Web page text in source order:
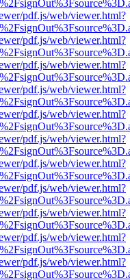
pdf.js/web/viewer.html?
pdf.js/web/viewer.html?
pdf.js/web/viewer.html?
pdf.js/web/viewer.html?
pdf.js/web/viewer.html?
pdf.js/web/viewer.html?
pdf.js/web/viewer.html?
pdf.js/web/viewer.html?
pdf.js/web/viewer.html?
pdf.js/web/viewer.html?
pdf.js/web/viewer.html?